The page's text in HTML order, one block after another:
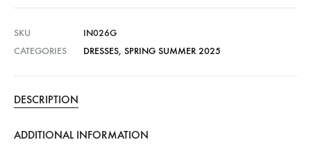
SKU
IN026G
CATEGORIES
DRESSES, SPRING SUMMER 2025
DESCRIPTION
ADDITIONAL INFORMATION